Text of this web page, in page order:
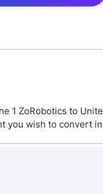
1 ZoRobotics to
you wish to convert